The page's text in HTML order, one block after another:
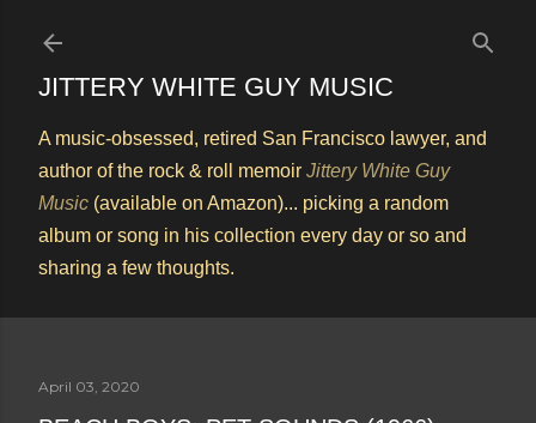
JITTERY WHITE GUY MUSIC
A music-obsessed, retired San Francisco lawyer, and
author of the rock & roll memoir Jittery White Guy
Music (available on Amazon)... picking a random
album or song in his collection every day or so and
sharing a few thoughts.
April 03, 2020